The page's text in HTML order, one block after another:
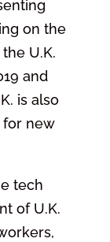
on the
U.K.
and
is also
for new
tech
of U.K.